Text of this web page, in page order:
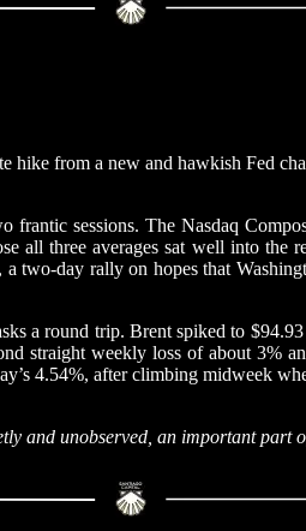
from a new and hawkish Fed
sessions. The Nasdaq
all three averages sat well into
two-day rally on hopes that
a round trip. Brent spiked to
straight weekly loss of about
4.54%, after climbing midweek
and unobserved, an important